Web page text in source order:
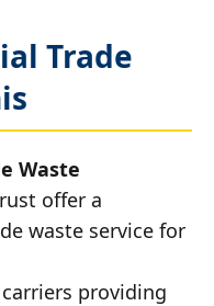
Trade
Waste
offer a
waste service for
providing